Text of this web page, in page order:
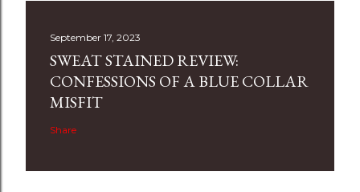
September 17, 2023
SWEAT STAINED REVIEW:
CONFESSIONS OF A BLUE COLLAR
MISFIT
Share